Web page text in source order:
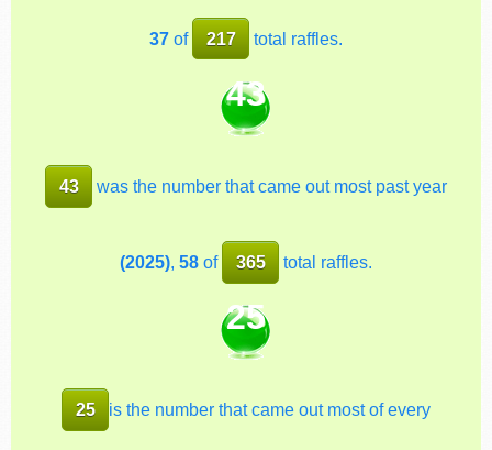
37 of 217 total raffles.
43
43 was the number that came out most past year
(2025),58 of 365 total raffles.
25
25 is the number that came out most of every